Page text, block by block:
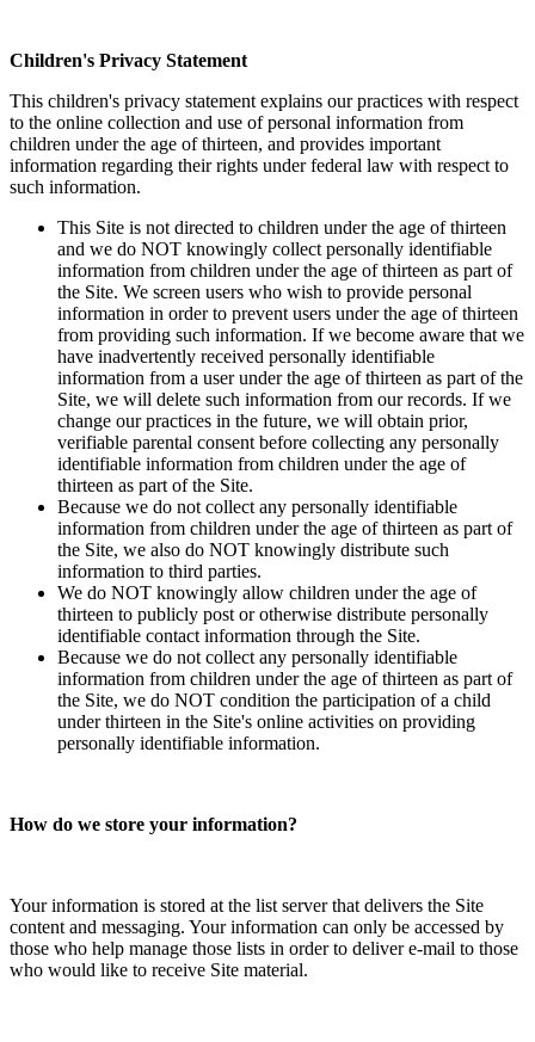
Children's Privacy Statement
This children's privacy statement explains our practices with respect
to the online collection and use of personal information from
children under the age of thirteen, and provides important
information regarding their rights under federal law with respect to
such information.
This Site is not directed to children under the age of thirteen
and we do NOT knowingly collect personally identifiable
information from children under the age of thirteen as part of
the Site. We screen users who wish to provide personal
information in order to prevent users under the age of thirteen
from providing such information. If we become aware that we
have inadvertently received personally identifiable
information from a user under the age of thirteen as part of the
Site, we will delete such information from our records. If we
change our practices in the future, we will obtain prior,
verifiable parental consent before collecting any personally
identifiable information from children under the age of
thirteen as part of the Site.
Because we do not collect any personally identifiable
information from children under the age of thirteen as part of
the Site, we also do NOT knowingly distribute such
information to third parties.
We do NOT knowingly allow children under the age of
thirteen to publicly post or otherwise distribute personally
identifiable contact information through the Site.
Because we do not collect any personally identifiable
information from children under the age of thirteen as part of
the Site, we do NOT condition the participation of a child
under thirteen in the Site's online activities on providing
personally identifiable information.
How do we store your information?
Your information is stored at the list server that delivers the Site
content and messaging. Your information can only be accessed by
those who help manage those lists in order to deliver e-mail to those
who would like to receive Site material.